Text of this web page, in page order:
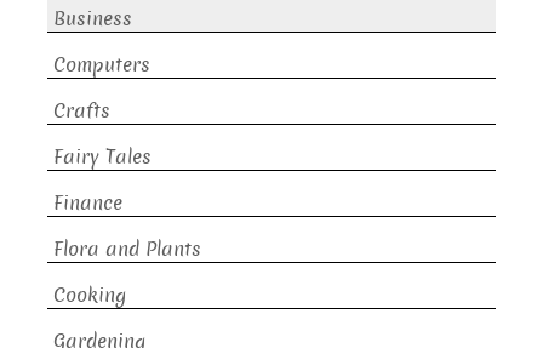
Business
Computers
Crafts
Fairy Tales
Finance
Flora and Plants
Cooking
Gardening